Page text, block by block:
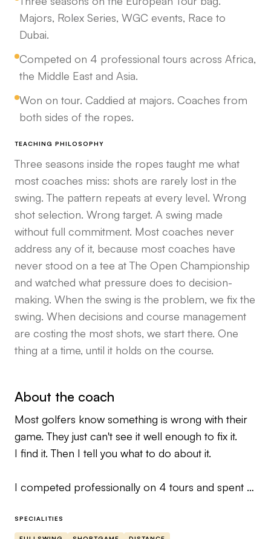
Majors, Rolex Series, WGC events, Race to
Dubai.
Competed on 4 professional tours across Africa,
the Middle East and Asia.
Won on tour. Caddied at majors. Coaches from
both sides of the ropes.
TEACHING PHILOSOPHY
Three seasons inside the ropes taught me what
most coaches miss: shots are rarely lost in the
swing. The pattern repeats at every level. Wrong
shot selection. Wrong target. A swing made
without full commitment. Most coaches never
address any of it, because most coaches have
never stood on a tee at The Open Championship
and watched what pressure does to decision-
making. When the swing is the problem, we fix the
swing. When decisions and course management
are costing the most shots, we start there. One
thing at a time, until it holds on the course.
About the coach
Most golfers know something is wrong with their
game. They just can't see it well enough to fix it.
I find it. Then I tell you what to do about it.
I competed professionally on 4 tours and spent 3
Series wins, major championships, WGC events.
SPECIALITIES